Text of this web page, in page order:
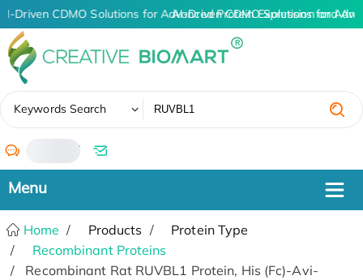
Driven CDMO Solutions for Advanced Protein Expression and
AI-Driven CDMO Solutions for
Keywords Search
/
Home Products
Protein Type
Recombinant Proteins
Recombinant Rat RUVBL1 Protein, His (Fc)-Avi-